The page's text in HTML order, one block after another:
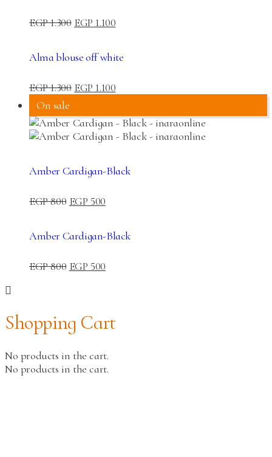
EGP1.300 EGP 1.100
Alma blouse off white
EGP1.300 EGP 1.100
On sale
Amber Cardigan-Black
EGP800 EGP 500
Amber Cardigan-Black
EGP800 EGP 500
Shopping Cart
No products in the cart.
No products in the cart.